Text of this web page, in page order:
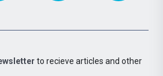
to recieve articles and other